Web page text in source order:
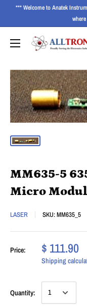
*** Welcome to Anatek
MM635-5
Micro
LASER SKU:MM635_5
Price: $ 111.90
Shipping
Quantity: